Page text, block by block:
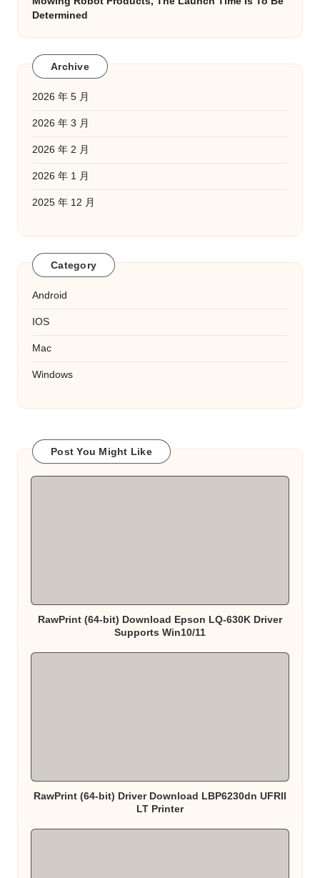
Determined
Archive
2026 年 5 月
2026 年 3 月
2026 年 2 月
2026 年 1 月
2025 年 12 月
Category
Android
IOS
Mac
Windows
Post You Might Like
RawPrint (64-bit) Download Epson LQ-630K Driver
Supports Win10/11
RawPrint (64-bit) Driver Download LBP6230dn UFRII
LT Printer